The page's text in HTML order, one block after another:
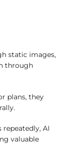
static images,
through
plans, they
AI
valuable